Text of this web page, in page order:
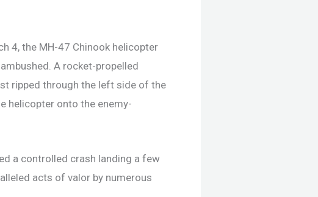
4, the MH-47 Chinook helicopter
A rocket-propelled
ripped through the left side of the
helicopter onto the enemy-
a controlled crash landing a few
acts of valor by numerous